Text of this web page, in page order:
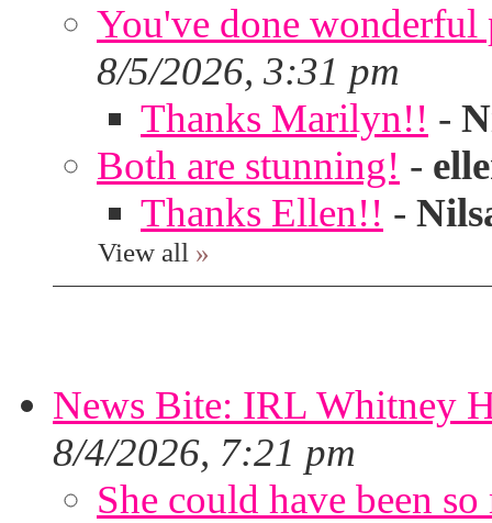
You've done
8/5/2026, 3:31 pm
Thanks Marilyn!! -
Both are stunning! -
Thanks Ellen!! -
View all »
News Bite: IRL Whitney
8/4/2026, 7:21 pm
She could have been